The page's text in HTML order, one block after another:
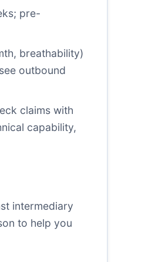
pre-
breathability)
outbound
claims with
capability,
intermediary
to help you